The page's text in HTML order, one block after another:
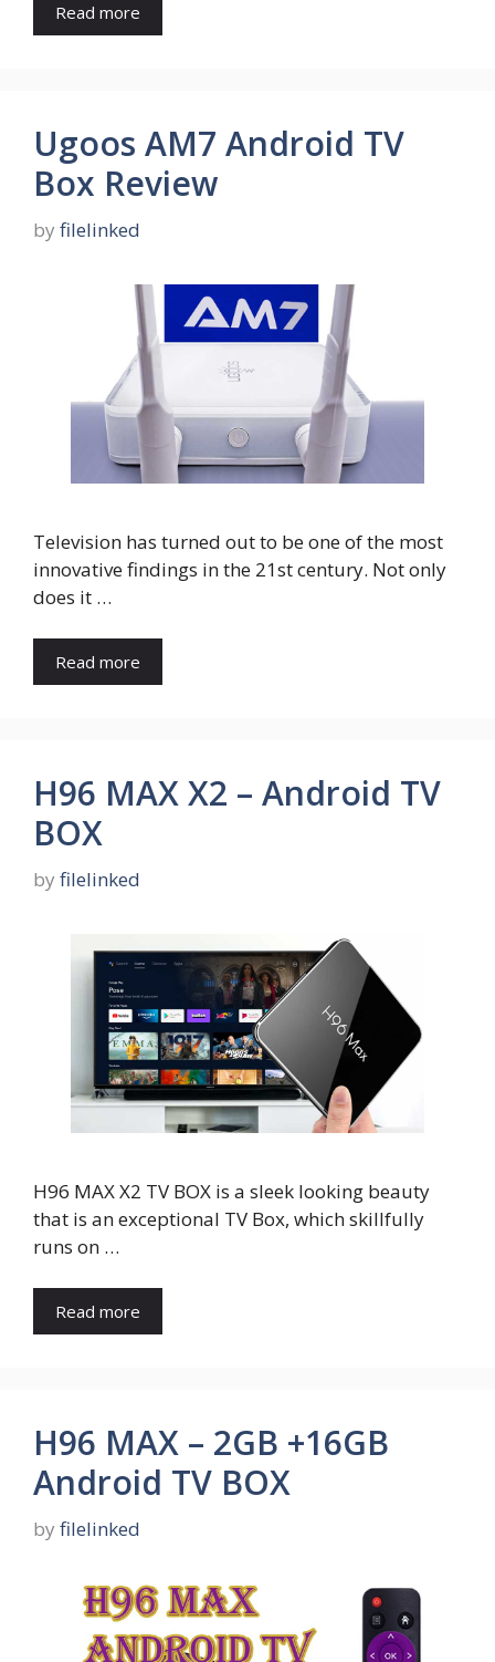
Read more
Ugoos AM7 Android TV
Box Review
by filelinked
Television has turned out to be one of the most
innovative findings in the 21st century. Not only
does it …
Read more
H96 MAX X2 – Android TV
BOX
by filelinked
H96 MAX X2 TV BOX is a sleek looking beauty
that is an exceptional TV Box, which skillfully
runs on …
Read more
H96 MAX – 2GB +16GB
Android TV BOX
by filelinked